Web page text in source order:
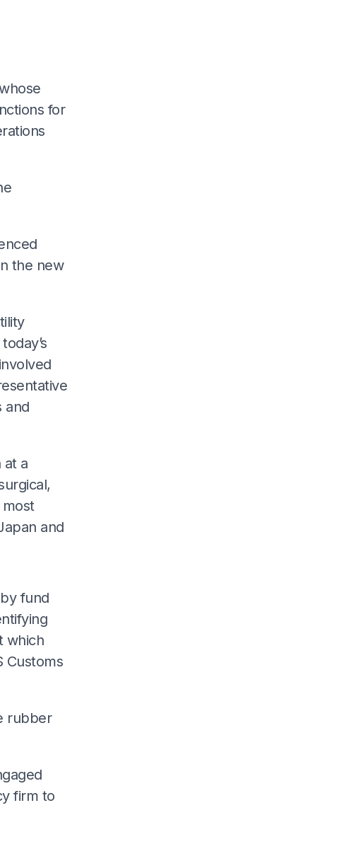
for
the new
and
at a
and
fund
which
Customs
rubber
firm to